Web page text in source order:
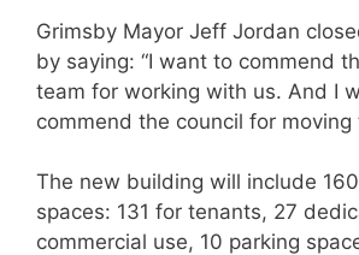
Grimsby Mayor Jeff Jordan
by saying: “I want to commend
team for working with us. And I
commend the council for moving
The new building will include
spaces: 131 for tenants, 27
commercial use, 10 parking